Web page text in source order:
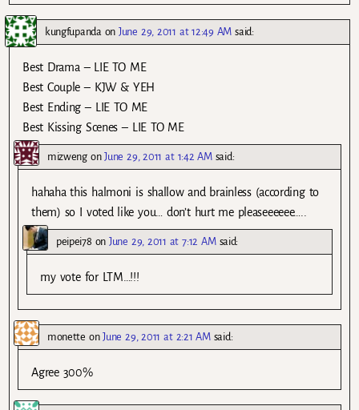
kungfupanda onJune 29, 2011 at 12:49 AM said:
Best Drama – LIE TO ME
Best Couple – KJW & YEH
Best Ending – LIE TO ME
Best Kissing Scenes – LIE TO ME
mizwengonJune 29, 2011 at 1:42 AM said:
hahaha this halmoni is shallow and brainless (according to
them) so I voted like you… don’t hurt me pleaseeeeee…..
peipei78 onJune 29, 2011 at 7:12 AM said:
my vote for LTM…!!!
monette onJune 29, 2011 at 2:21 AM said:
Agree 300%